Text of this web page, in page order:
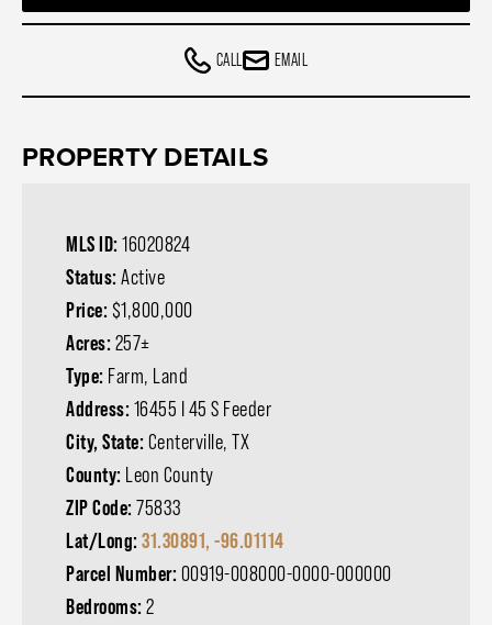
CALL EMAIL
PROPERTY DETAILS
MLS ID: 16020824
Status: Active
Price: $1,800,000
Acres: 257±
Type: Farm, Land
Address: 16455 I 45 S Feeder
City, State: Centerville, TX
County: Leon County
ZIP Code: 75833
Lat/Long: 31.30891, -96.01114
Parcel Number: 00919-008000-0000-000000
Bedrooms: 2